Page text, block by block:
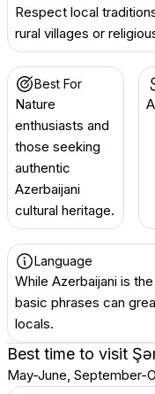
Respect local
rural villages or
Best For
Nature
enthusiasts and
those seeking
authentic
Azerbaijani
cultural heritage.
Language
While Azerbaijani is
basic phrases can
locals.
Best time to visit
May-June, September-